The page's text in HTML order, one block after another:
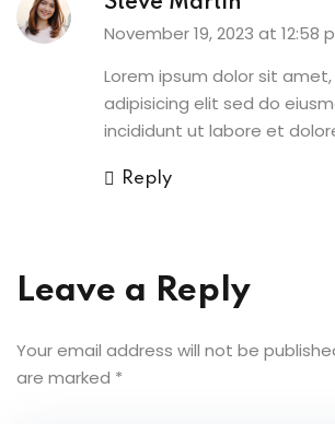
November 19, 2023 at 12:58
Lorem ipsum dolor sit
adipisicing elit sed do
incididunt ut labore et
Reply
Leave a Reply
Your email address will not be
are marked *